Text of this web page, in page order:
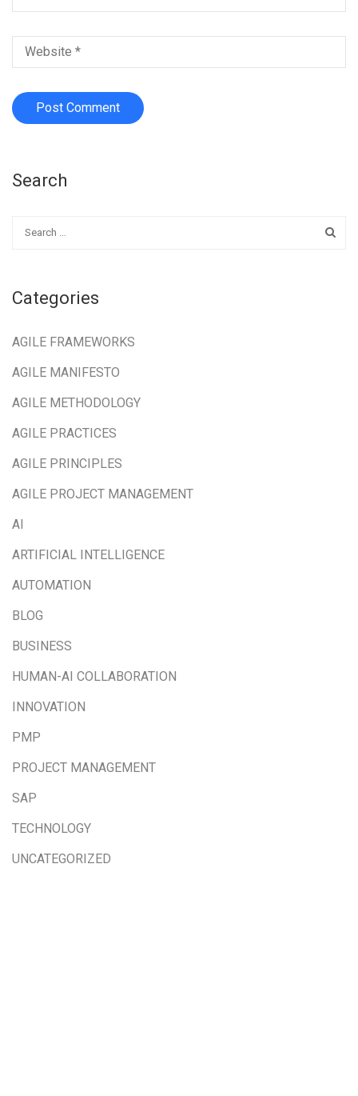
Search
Categories
AGILE FRAMEWORKS
AGILE MANIFESTO
AGILE METHODOLOGY
AGILE PRACTICES
AGILE PRINCIPLES
AGILE PROJECT MANAGEMENT
AI
ARTIFICIAL INTELLIGENCE
AUTOMATION
BLOG
BUSINESS
HUMAN-AI COLLABORATION
INNOVATION
PMP
PROJECT MANAGEMENT
SAP
TECHNOLOGY
UNCATEGORIZED